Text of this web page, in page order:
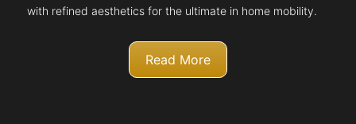
with refined aesthetics for the ultimate in home mobility.
Read More